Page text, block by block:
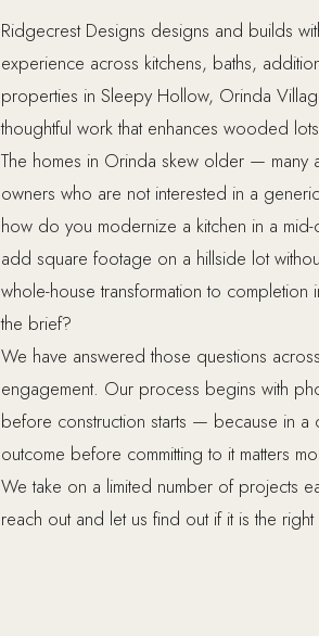
Ridgecrest Designs designs and builds
experience across kitchens, baths,
properties in Sleepy Hollow, Orinda
thoughtful work that enhances wooded
The homes in Orinda skew older — many
owners who are not interested in a
how do you modernize a kitchen in a
add square footage on a hillside lot
whole-house transformation to completion
the brief?
We have answered those questions
engagement. Our process begins with
before construction starts — because in a
outcome before committing to it matters
We take on a limited number of projects
reach out and let us find out if it is the right